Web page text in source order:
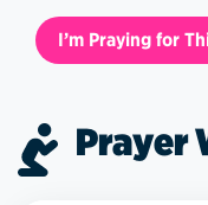
I’m Praying for
Prayer